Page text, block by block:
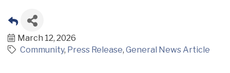
March 12, 2026
Community Press Release General News Article